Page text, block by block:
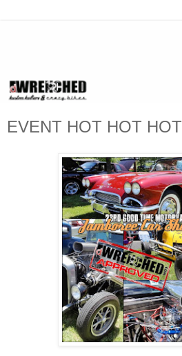
EVENT HOT HOT HOT